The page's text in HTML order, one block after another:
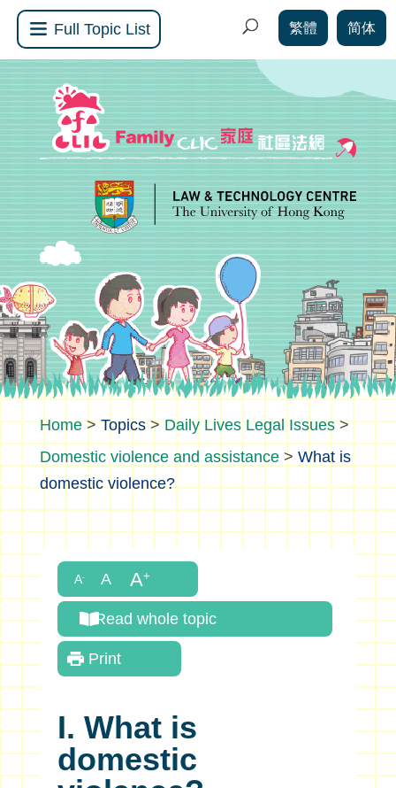
Full Topic List 繁體 简体
>Topics>Daily Lives Legal Issues>
Domestic violence and assistance> What is
domestic violence?
Read whole topic
Print
I. What is
domestic